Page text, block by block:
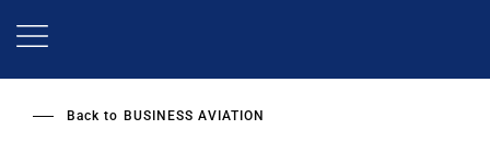
Back to BUSINESS AVIATION